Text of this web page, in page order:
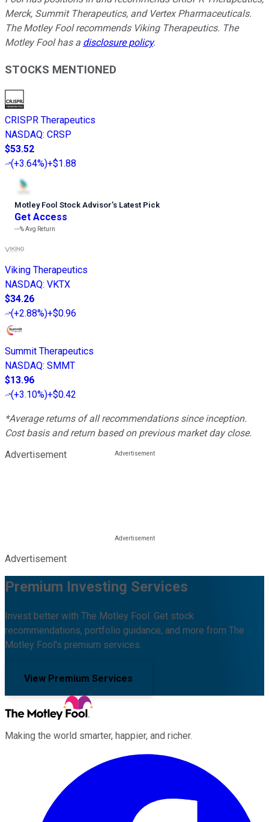
Merck, Summit Therapeutics, and Vertex Pharmaceuticals.
The Motley Fool recommends Viking Therapeutics. The
Motley Fool has a disclosure policy.
STOCKS MENTIONED
CRISPR Therapeutics
NASDAQ: CRSP
$53.52
(+3.64%)+$1.88
Motley Fool Stock Advisor’s Latest Pick
Get Access
---%Avg Return
Viking Therapeutics
NASDAQ: VKTX
$34.26
(+2.88%)+$0.96
Summit Therapeutics
NASDAQ: SMMT
$13.96
(+3.10%)+$0.42
*Average returns of all recommendations since inception.
Cost basis and return based on previous market day close.
Advertisement
Advertisement
Premium Investing Services
Invest better with The Motley Fool. Get stock
recommendations, portfolio guidance, and more from The
Motley Fool's premium services.
View Premium Services
Making the world smarter, happier, and richer.